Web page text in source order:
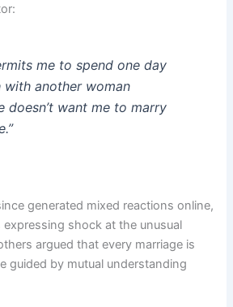
me to spend one day
with another woman
doesn’t want me to marry
generated mixed reactions online,
shock at the unusual
argued that every marriage is
guided by mutual understanding